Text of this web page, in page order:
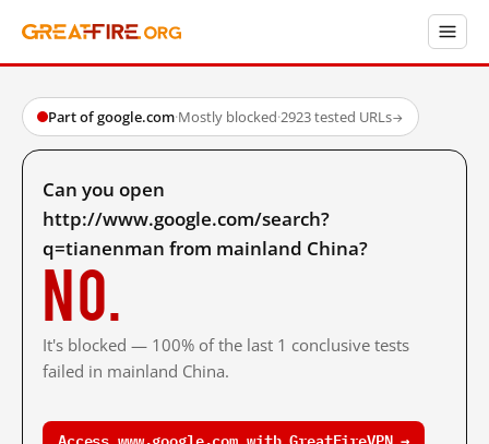
Part of google.com·Mostly blocked·2923 tested URLs→
Can you open
http://www.google.com/search?
q=tianenman from mainland China?
No.
It's blocked — 100% of the last 1 conclusive tests
failed in mainland China.